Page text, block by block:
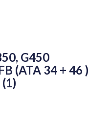
G450
(ATA 34 + 46 )